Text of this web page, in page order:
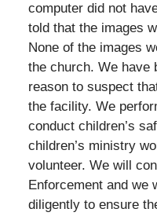
computer did not
told that the images
None of the images
the church. We have
reason to suspect
the facility. We
conduct children’s
children’s ministry
volunteer. We will
Enforcement and we
diligently to ensure